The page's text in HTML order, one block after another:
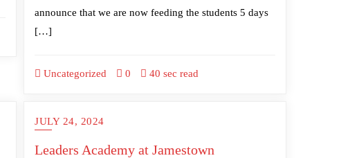
announce that we are now feeding the students 5 days
[…]
Uncategorized 0 40 sec read
JULY 24, 2024
Leaders Academy at Jamestown